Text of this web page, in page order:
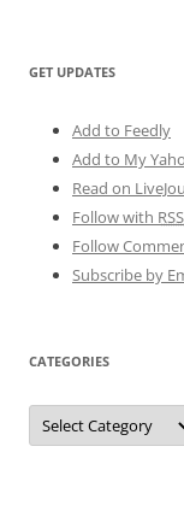
GET UPDATES
Add to Feedly
Add to My
Read on
Follow with RSS
Follow
Subscribe by
CATEGORIES
Categories